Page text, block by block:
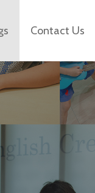
Contact Us